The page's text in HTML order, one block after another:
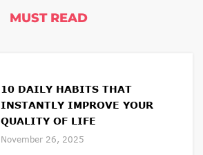
MUST READ
10 DAILY HABITS THAT
INSTANTLY IMPROVE YOUR
QUALITY OF LIFE
November 26, 2025